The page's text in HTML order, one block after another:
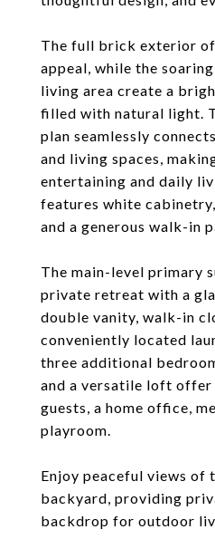
The full brick exterior
appeal, while the
living area create a
filled with natural light.
plan seamlessly
and living spaces,
entertaining and daily
features white
and a generous walk-in
The main-level primary
private retreat with a
double vanity, walk-in
conveniently located
three additional
and a versatile loft
guests, a home office,
playroom.
Enjoy peaceful views of
backyard, providing
backdrop for outdoor